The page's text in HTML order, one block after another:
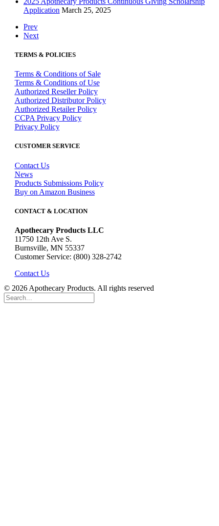
Application March 25, 2025
Prev
Next
TERMS & POLICIES
Terms & Conditions of Sale
Terms & Conditions of Use
Authorized Reseller Policy
Authorized Distributor Policy
Authorized Retailer Policy
CCPA Privacy Policy
Privacy Policy
CUSTOMER SERVICE
Contact Us
News
Products Submissions Policy
Buy on Amazon Business
CONTACT & LOCATION
Apothecary Products LLC
11750 12th Ave S.
Burnsville, MN 55337
Customer Service: (800) 328-2742
Contact Us
© 2026 Apothecary Products. All rights reserved